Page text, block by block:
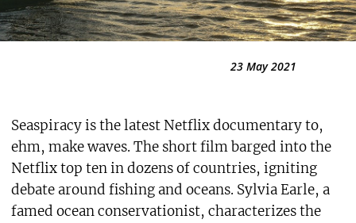
23 May 2021
Seaspiracy is the latest Netflix documentary to,
ehm, make waves. The short film barged into the
Netflix top ten in dozens of countries, igniting
debate around fishing and oceans. Sylvia Earle, a
famed ocean conservationist, characterizes the